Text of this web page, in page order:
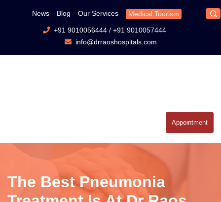
News Blog Our Services Medical Tourism
+91 9010056444/ +91 9010057444
info@drraoshospitals.com
Appointment
The Best Pneumonia